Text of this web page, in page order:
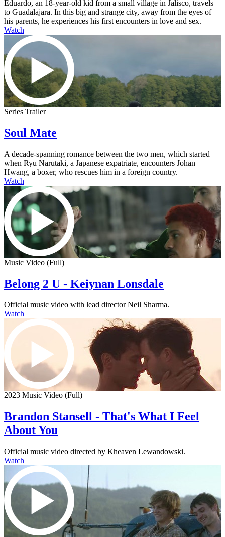
Eduardo, an 18-year-old kid from a small village in Jalisco, travels
to Guadalajara. In this big and strange city, away from the eyes of
his parents, he experiences his first encounters in love and sex.
Watch
Series Trailer
Soul Mate
A decade-spanning romance between the two men, which started
when Ryu Narutaki, a Japanese expatriate, encounters Johan
Hwang, a boxer, who rescues him in a foreign country.
Watch
Music Video (Full)
Belong 2 U - Keiynan Lonsdale
Official music video with lead director Neil Sharma.
Watch
2023 Music Video (Full)
Brandon Stansell - That's What I Feel
About You
Official music video directed by Kheaven Lewandowski.
Watch